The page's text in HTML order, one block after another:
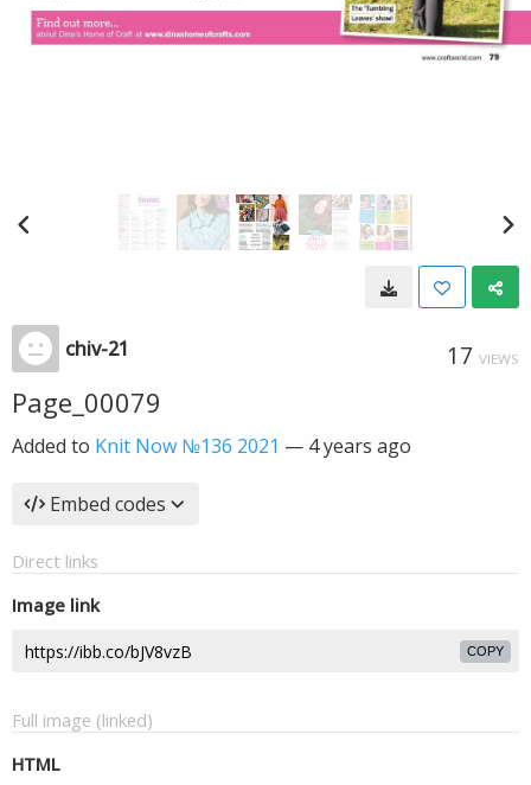
chiv-21 17 VIEWS
Page_00079
Added to Knit Now №136 2021 — 4 years ago
Embed codes
Direct links
Image link
COPY
Full image (linked)
HTML